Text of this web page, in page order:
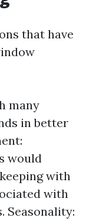
that have
many
in better
would
with
with
Seasonality: